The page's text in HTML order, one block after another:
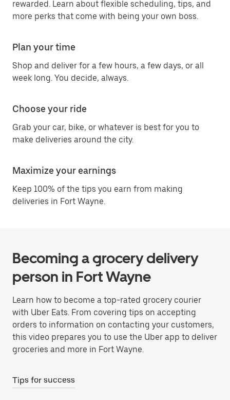
rewarded. Learn about flexible scheduling, tips, and
more perks that come with being your own boss.
Plan your time
Shop and deliver for a few hours, a few days, or all
week long. You decide, always.
Choose your ride
Grab your car, bike, or whatever is best for you to
make deliveries around the city.
Maximize your earnings
Keep 100% of the tips you earn from making
deliveries in Fort Wayne.
Becoming a grocery delivery
person in Fort Wayne
Learn how to become a top-rated grocery courier
with Uber Eats. From covering tips on accepting
orders to information on contacting your customers,
this video prepares you to use the Uber app to deliver
groceries and more in Fort Wayne.
Tips for success